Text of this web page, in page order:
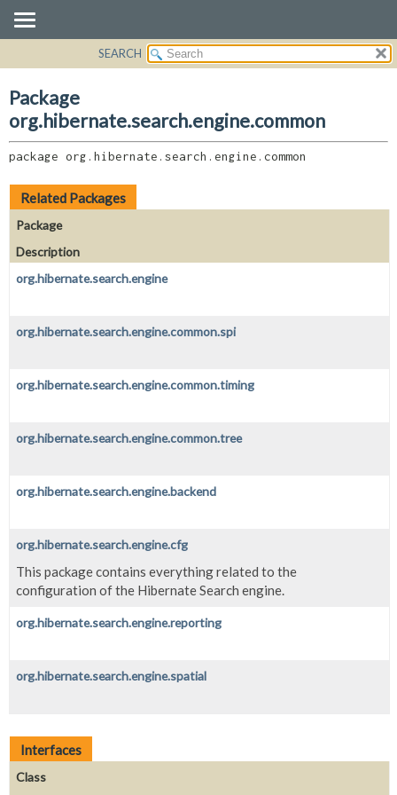
CLASS
USE
TREE
DEPRECATED
INDEX
CLASSES AND INTERFACES
SEARCH
Package
org.hibernate.search.engine.common
package org.hibernate.search.engine.common
Related Packages
Package
Description
org.hibernate.search.engine
org.hibernate.search.engine.common.spi
org.hibernate.search.engine.common.timing
org.hibernate.search.engine.common.tree
org.hibernate.search.engine.backend
org.hibernate.search.engine.cfg
This package contains everything related to the
configuration of the Hibernate Search engine.
org.hibernate.search.engine.reporting
org.hibernate.search.engine.spatial
Interfaces
Class